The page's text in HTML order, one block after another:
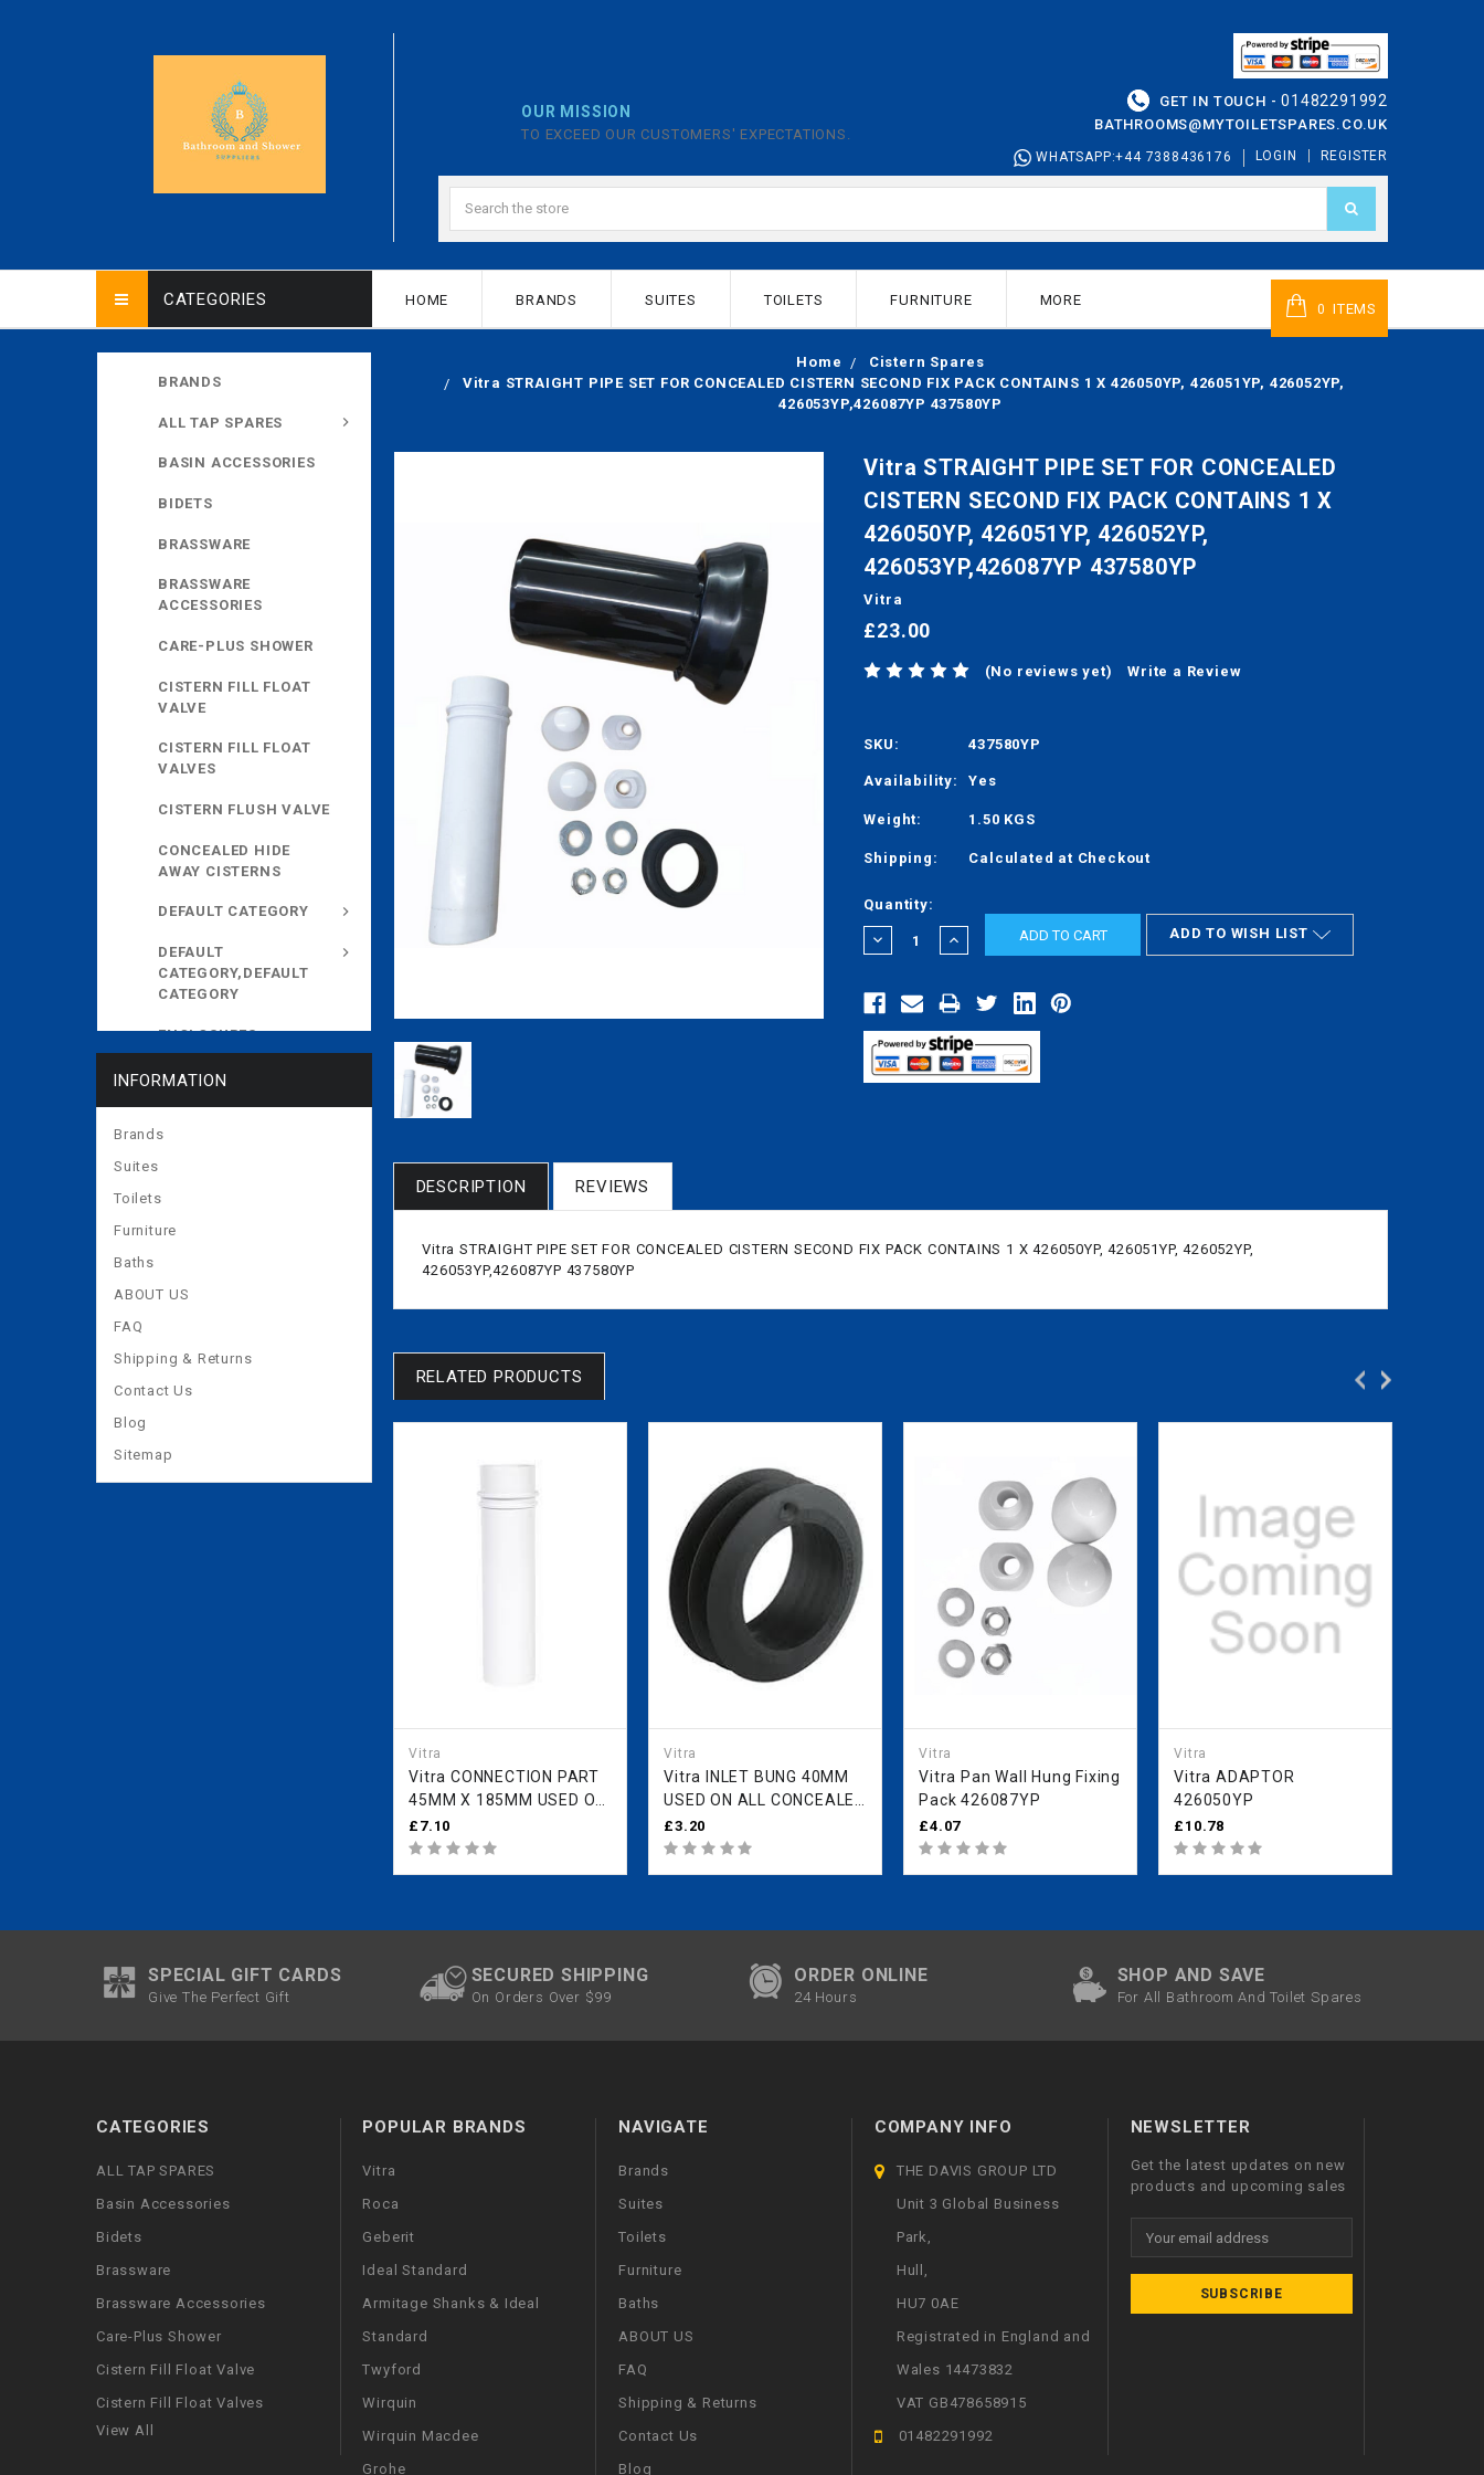
GET IN TOUCH - 01482291992
BATHROOMS@MYTOILETSPARES.CO.UK
OUR MISSION
TO EXCEED OUR CUSTOMERS' EXPECTATIONS.
WHATSAPP:+44 7388436176 LOGIN REGISTER
0 ITEMS
CATEGORIES HOME BRANDS SUITES TOILETS FURNITURE MORE
BRANDS
ALL TAP SPARES
BASIN ACCESSORIES
BIDETS
BRASSWARE
BRASSWARE
ACCESSORIES
CARE-PLUS SHOWER
CISTERN FILL FLOAT
VALVE
CISTERN FILL FLOAT
VALVES
CISTERN FLUSH VALVE
CONCEALED HIDE
AWAY CISTERNS
DEFAULT CATEGORY
DEFAULT
CATEGORY,DEFAULT
CATEGORY
ENCLOSURES
EXPOSED CISTERNS
INFORMATION
Brands
Suites
Toilets
Furniture
Baths
ABOUT US
FAQ
Shipping & Returns
Contact Us
Blog
Sitemap
Home
Cistern Spares
Vitra STRAIGHT PIPE SET FOR CONCEALED CISTERN SECOND FIX PACK CONTAINS 1 X 426050YP, 426051YP, 426052YP,
426053YP,426087YP 437580YP
Vitra STRAIGHT PIPE SET FOR CONCEALED
CISTERN SECOND FIX PACK CONTAINS 1 X
426050YP, 426051YP, 426052YP,
426053YP,426087YP 437580YP
Vitra
£23.00
(No reviews yet) Write a Review
SKU: 437580YP
Availability: Yes
Weight: 1.50 KGS
Shipping: Calculated at Checkout
Current
Stock:
Quantity:
DECREASE
QUANTITY:
INCREASE
QUANTITY:
ADD TO WISH LIST
DESCRIPTION REVIEWS
Vitra STRAIGHT PIPE SET FOR CONCEALED CISTERN SECOND FIX PACK CONTAINS 1 X 426050YP, 426051YP, 426052YP,
426053YP,426087YP 437580YP
RELATED PRODUCTS
Vitra
Vitra CONNECTION PART
45MM X 185MM USED ON
ALL CONCEALED CISTERN
FRAMES 426052YP
£7.10
Vitra
Vitra INLET BUNG 40MM
USED ON ALL CONCEALED
CISTERN FRAMES
426053YP
£3.20
Vitra
Vitra Pan Wall Hung Fixing
Pack 426087YP
£4.07
Vitra
Vitra ADAPTOR
426050YP
£10.78
SPECIAL GIFT CARDS
Give The Perfect Gift
SECURED SHIPPING
On Orders Over $99
ORDER ONLINE
24 Hours
SHOP AND SAVE
For All Bathroom And Toilet Spares
CATEGORIES
ALL TAP SPARES
Basin Accessories
Bidets
Brassware
Brassware Accessories
Care-Plus Shower
Cistern Fill Float Valve
Cistern Fill Float Valves
View All
POPULAR BRANDS
Vitra
Roca
Geberit
Ideal Standard
Armitage Shanks & Ideal
Standard
Twyford
Wirquin
Wirquin Macdee
Grohe
NAVIGATE
Brands
Suites
Toilets
Furniture
Baths
ABOUT US
FAQ
Shipping & Returns
Contact Us
Blog
COMPANY INFO
THE DAVIS GROUP LTD
Unit 3 Global Business
Park,
Hull,
HU7 0AE
Registrated in England and
Wales 14473832
VAT GB478658915
01482291992
NEWSLETTER
Get the latest updates on new
products and upcoming sales